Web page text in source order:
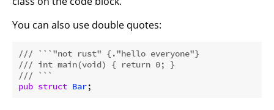
You can also use double quotes:
/// ```"not rust" {."hello everyone"}
/// int main(void) { return 0; }
/// ```
pub struct Bar